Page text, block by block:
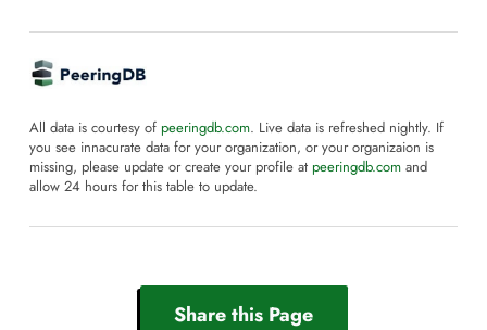
All data is courtesy of peeringdb.com. Live data is refreshed nightly. If
you see innacurate data for your organization, or your organizaion is
missing, please update or create your profile at peeringdb.com and
allow 24 hours for this table to update.
Share this Page